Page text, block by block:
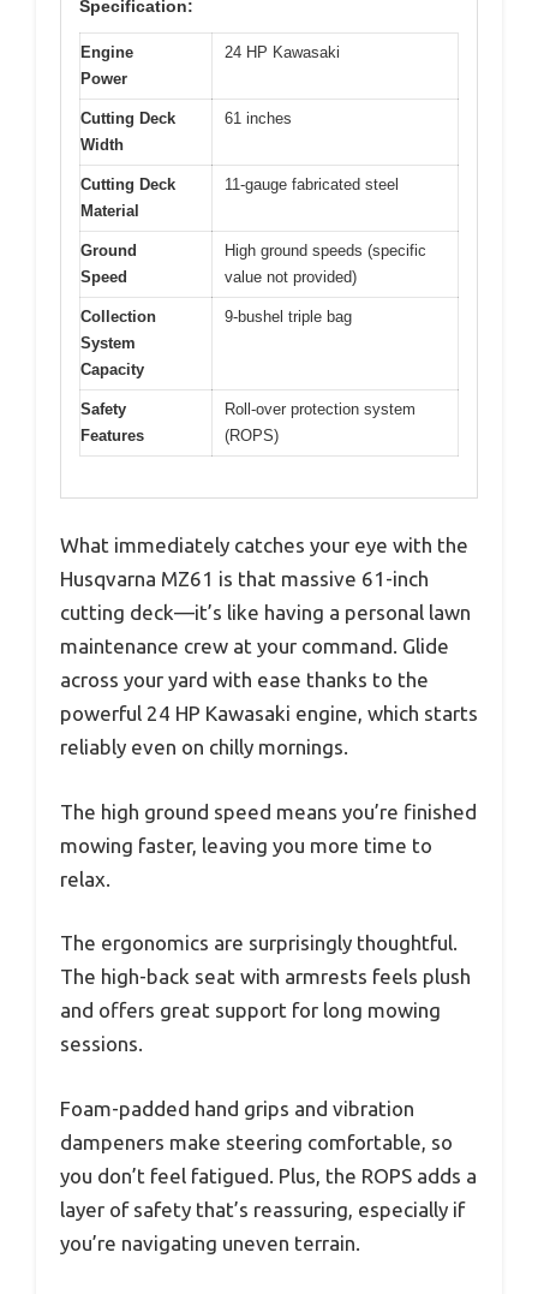
Specification:
Engine
Power
24 HP Kawasaki
Cutting Deck
Width
61 inches
Cutting Deck
Material
11-gauge fabricated steel
Ground
Speed
High ground speeds (specific
value not provided)
Collection
System
Capacity
9-bushel triple bag
Safety
Features
Roll-over protection system
(ROPS)
What immediately catches your eye with the
Husqvarna MZ61 is that massive 61-inch
cutting deck—it’s like having a personal lawn
maintenance crew at your command. Glide
across your yard with ease thanks to the
powerful 24 HP Kawasaki engine, which starts
reliably even on chilly mornings.
The high ground speed means you’re finished
mowing faster, leaving you more time to
relax.
The ergonomics are surprisingly thoughtful.
The high-back seat with armrests feels plush
and offers great support for long mowing
sessions.
Foam-padded hand grips and vibration
dampeners make steering comfortable, so
you don’t feel fatigued. Plus, the ROPS adds a
layer of safety that’s reassuring, especially if
you’re navigating uneven terrain.